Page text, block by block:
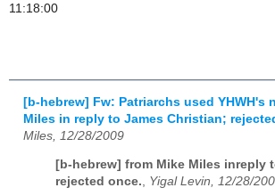
11:18:00
[b-hebrew] Fw: Patriarchs used YHWH's
Miles in reply to James Christian;
Miles, 12/28/2009
[b-hebrew] from Mike Miles inreply
rejected once., Yigal Levin, 12/28/